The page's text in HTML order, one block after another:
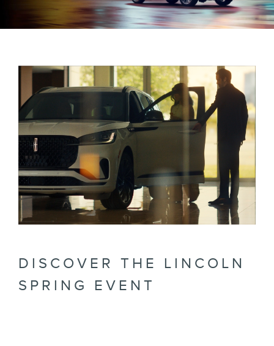
DISCOVER THE LINCOLN
SPRING EVENT